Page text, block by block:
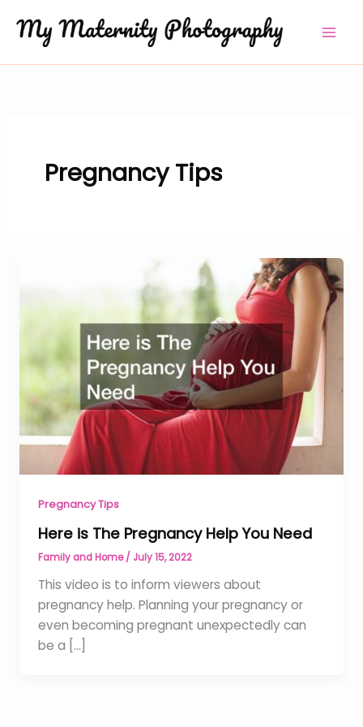
content
Pregnancy Tips
Pregnancy Tips
Here is The Pregnancy Help You Need
Family and Home/ July 15, 2022
This video is to inform viewers about
pregnancy help. Planning your pregnancy or
even becoming pregnant unexpectedly can
be a […]